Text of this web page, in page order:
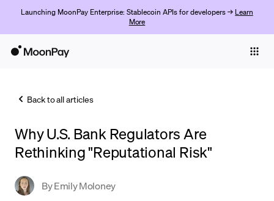
Launching MoonPay Enterprise: Stablecoin APIs for developers → Learn
More
Trade
Company
Back to all articles
Why U.S. Bank Regulators Are
Rethinking "Reputational Risk"
ByEmily Moloney